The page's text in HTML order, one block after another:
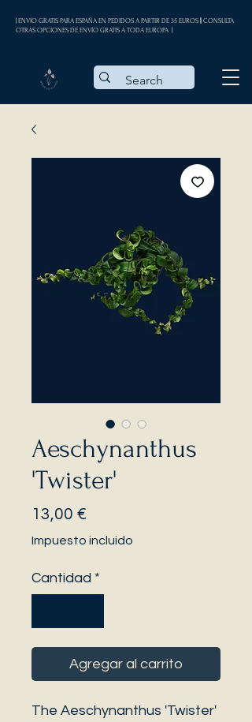
| ENVÍO GRATIS PARA ESPAÑA EN PEDIDOS A PARTIR DE 35 EUROS || CONSULTA
OTRAS OPCIONES DE ENVÍO GRATIS A TODA EUROPA |
Aeschynanthus
'Twister'
13,00 €
Impuesto incluido
Cantidad *
Agregar al carrito
The Aeschynanthus 'Twister'